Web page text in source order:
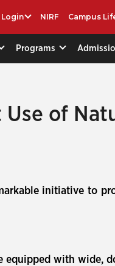
Login NIRF Campus
Programs
of
initiative to
equipped with wide,